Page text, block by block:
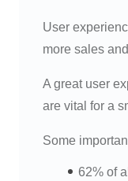
User
more sales
A great user
are vital for a
Some
62% of